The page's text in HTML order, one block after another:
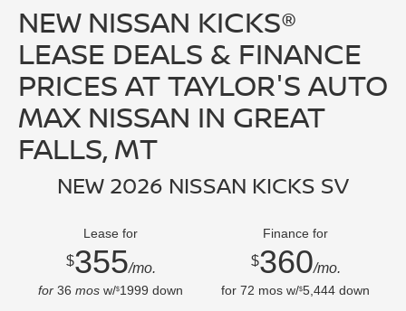
NEW NISSAN KICKS®
LEASE DEALS & FINANCE
PRICES AT TAYLOR'S AUTO
MAX NISSAN IN GREAT
FALLS, MT
NEW 2026 NISSAN KICKS SV
Lease for
$355/mo.
for 36 mos w/$1999 down
Finance for
$360/mo.
for 72 mos w/$5,444 down